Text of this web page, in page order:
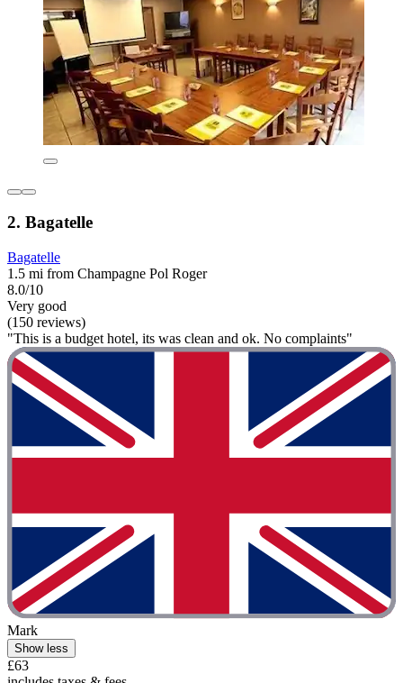
2. Bagatelle
Bagatelle
1.5 mi from Champagne Pol Roger
8.0/10
Very good
(150 reviews)
"This is a budget hotel, its was clean and ok. No complaints"
Mark
Show less
£63